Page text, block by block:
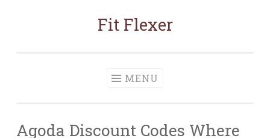
Fit Flexer
MENU
Agoda Discount Codes Where